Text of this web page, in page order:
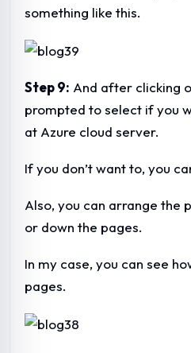
something like this.
Step 9: And after clicking
prompted to select if you
at Azure cloud server.
If you don’t want to, you
Also, you can arrange the
or down the pages.
In my case, you can see
pages.